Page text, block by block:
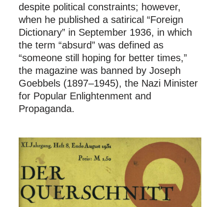
despite political constraints; however,
when he published a satirical “Foreign
Dictionary” in September 1936, in which
the term “absurd” was defined as
“someone still hoping for better times,”
the magazine was banned by Joseph
Goebbels (1897–1945), the Nazi Minister
for Popular Enlightenment and
Propaganda.